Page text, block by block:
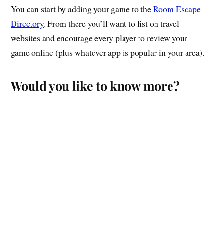
You can start by adding your game to theRoom Escape
Directory. From there you’ll want to list on travel
websites and encourage every player to review your
game online (plus whatever app is popular in your area).
Would you like to know more?